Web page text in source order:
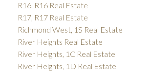
R16, R16 Real Estate
R17, R17 Real Estate
Richmond West, 1S Real Estate
River Heights Real Estate
River Heights, 1C Real Estate
River Heights, 1D Real Estate